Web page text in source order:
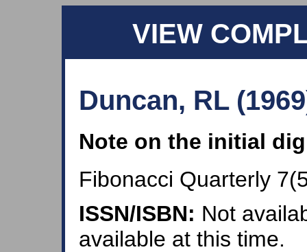
VIEW
Duncan, RL
Note on the initial
Fibonacci Quarterly
ISSN/ISBN: Not
available at this time.